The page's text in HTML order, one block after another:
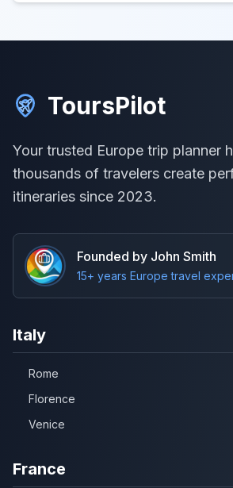
ToursPilot
Your trusted Europe trip planner
thousands of travelers create
itineraries since 2023.
Founded by John Smith
15+ years Europe travel
Italy
Rome
Florence
Venice
France